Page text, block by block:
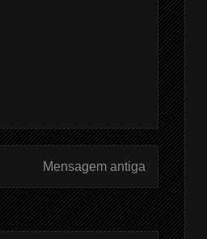
Mensagem antiga